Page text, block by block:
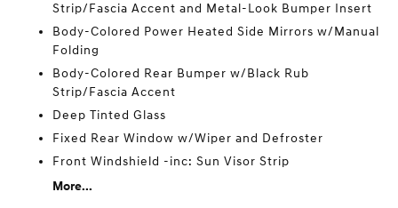
Strip/Fascia Accent and Metal-Look Bumper Insert
Body-Colored Power Heated Side Mirrors w/Manual
Folding
Body-Colored Rear Bumper w/Black Rub
Strip/Fascia Accent
Deep Tinted Glass
Fixed Rear Window w/Wiper and Defroster
Front Windshield -inc: Sun Visor Strip
More...